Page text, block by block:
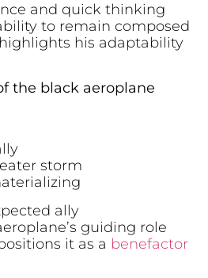
and quick thinking
to remain composed
his adaptability
the black aeroplane
storm
ally
guiding role
it as a benefactor